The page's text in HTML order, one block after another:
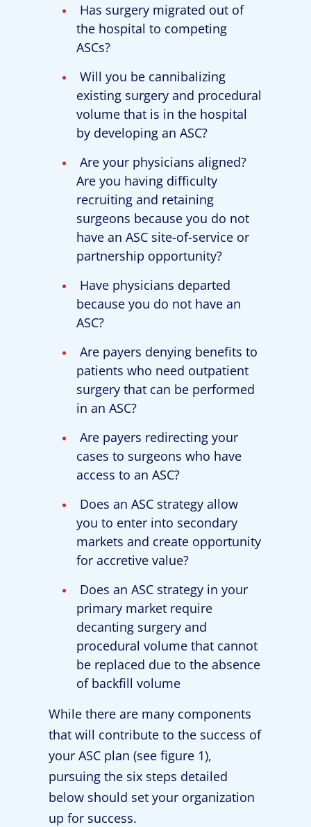
Has surgery migrated out of
the hospital to competing
ASCs?
Will you be cannibalizing
existing surgery and procedural
volume that is in the hospital
by developing an ASC?
Are your physicians aligned?
Are you having difficulty
recruiting and retaining
surgeons because you do not
have an ASC site-of-service or
partnership opportunity?
Have physicians departed
because you do not have an
ASC?
Are payers denying benefits to
patients who need outpatient
surgery that can be performed
in an ASC?
Are payers redirecting your
cases to surgeons who have
access to an ASC?
Does an ASC strategy allow
you to enter into secondary
markets and create opportunity
for accretive value?
Does an ASC strategy in your
primary market require
decanting surgery and
procedural volume that cannot
be replaced due to the absence
of backfill volume
While there are many components
that will contribute to the success of
your ASC plan (see figure 1),
pursuing the six steps detailed
below should set your organization
up for success.